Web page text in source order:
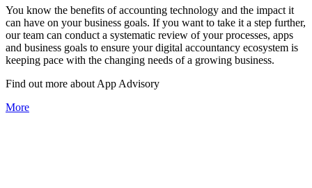
You know the benefits of accounting technology and the impact it
can have on your business goals. If you want to take it a step further,
our team can conduct a systematic review of your processes, apps
and business goals to ensure your digital accountancy ecosystem is
keeping pace with the changing needs of a growing business.
Find out more about App Advisory
More